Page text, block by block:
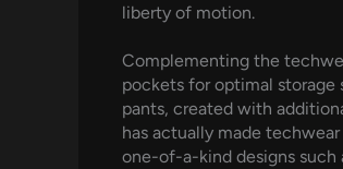
liberty of motion.
Complementing the
pockets for optimal
pants, created with
has actually made
one-of-a-kind designs such